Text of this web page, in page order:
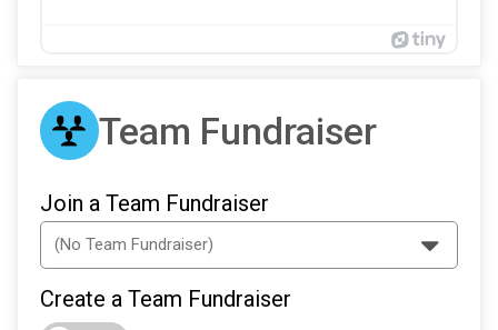
Team Fundraiser
Join a Team Fundraiser
Create a Team Fundraiser